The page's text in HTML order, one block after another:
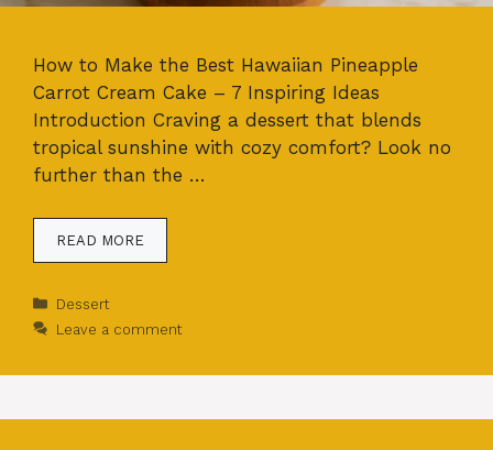
How to Make the Best Hawaiian Pineapple
Carrot Cream Cake – 7 Inspiring Ideas
Introduction Craving a dessert that blends
tropical sunshine with cozy comfort? Look no
further than the …
READ MORE
Categories
Dessert
Leave a comment